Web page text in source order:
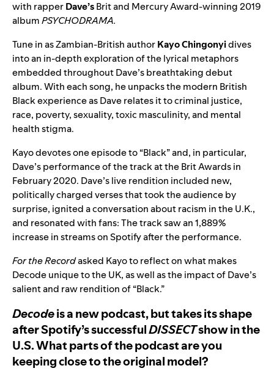
with rapperDave’sBrit and Mercury Award-winning 2019
albumPSYCHODRAMA.
Tune in asZambian-British authorKayo Chingonyidives
into an in-depth exploration of the lyrical metaphors
embedded throughout Dave’s breathtaking debut
album.With each song, heunpacks the modern British
Black experience as Dave relates it to criminal justice,
race, poverty, sexuality, toxic masculinity, and mental
health stigma.
Kayo devotes one episode to“Black” and, in particular,
Dave’s performance of the track at the Brit Awards in
February 2020. Dave’s live rendition included new,
politically charged verses that took the audience by
surprise, ignited a conversation about racism in the U.K.,
and resonated with fans: The track saw an 1,889%
increase in streams on Spotify after the performance.
For the Recordasked Kayo to reflect on what makes
Decode unique to the UK, as well as the impact of Dave’s
salient and raw rendition of “Black.”
Decodeis a new podcast, but takes its shape
after Spotify’s successfulDISSECTshow in the
U.S. What parts of the podcast are you
keeping close to the original model?